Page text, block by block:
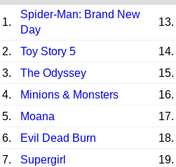
1.
Spider-Man: Brand New
Day
13.
2. Toy Story 5 14.
3.
The Odyssey 15.
4.
Minions & Monsters 16.
5.
Moana 17.
6.
Evil Dead Burn 18.
7.
Supergirl 19.